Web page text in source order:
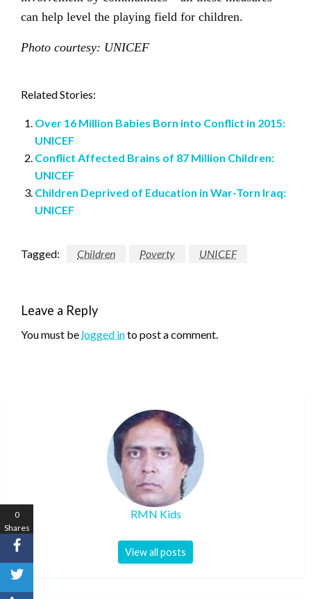
can help level the playing field for children.
Photo courtesy: UNICEF
Related Stories:
Over 16 Million Babies Born into Conflict in 2015:
UNICEF
Conflict Affected Brains of 87 Million Children:
UNICEF
Children Deprived of Education in War-Torn Iraq:
UNICEF
Tagged: Children Poverty UNICEF
Leave a Reply
You must be logged into post a comment.
RMN Kids
View all posts
0
Shares